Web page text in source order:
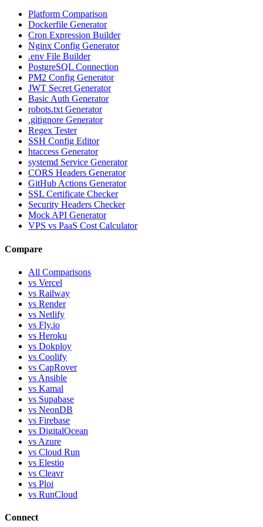
Platform Comparison
Dockerfile Generator
Cron Expression Builder
Nginx Config Generator
.env File Builder
PostgreSQL Connection
PM2 Config Generator
JWT Secret Generator
Basic Auth Generator
robots.txt Generator
.gitignore Generator
Regex Tester
SSH Config Editor
htaccess Generator
systemd Service Generator
CORS Headers Generator
GitHub Actions Generator
SSL Certificate Checker
Security Headers Checker
Mock API Generator
VPS vs PaaS Cost Calculator
Compare
All Comparisons
vs Vercel
vs Railway
vs Render
vs Netlify
vs Fly.io
vs Heroku
vs Dokploy
vs Coolify
vs CapRover
vs Ansible
vs Kamal
vs Supabase
vs NeonDB
vs Firebase
vs DigitalOcean
vs Azure
vs Cloud Run
vs Elestio
vs Cleavr
vs Ploi
vs RunCloud
Connect